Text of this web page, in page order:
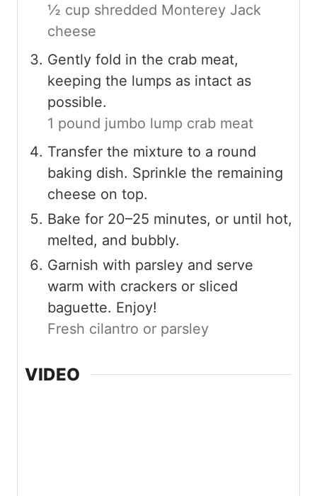
½ cup shredded Monterey Jack
cheese
Gently fold in the crab meat,
keeping the lumps as intact as
possible.
1 pound jumbo lump crab meat
Transfer the mixture to a round
baking dish. Sprinkle the remaining
cheese on top.
Bake for 20–25 minutes, or until hot,
melted, and bubbly.
Garnish with parsley and serve
warm with crackers or sliced
baguette. Enjoy!
Fresh cilantro or parsley
VIDEO